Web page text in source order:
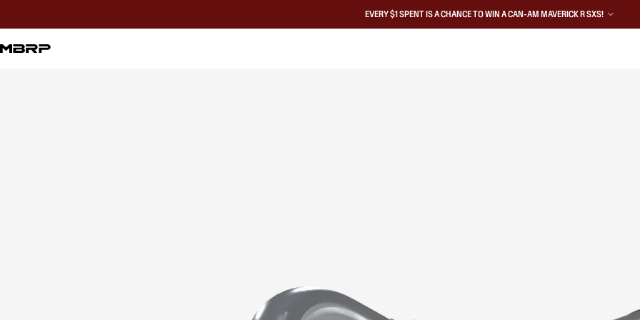
EVERY $1 SPENT IS A CHANCE TO WIN A CAN-AM MAVERICK R SXS!